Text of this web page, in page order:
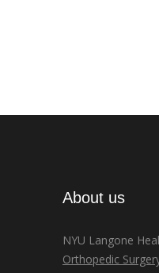
About us
NYU Langone
Orthopedic